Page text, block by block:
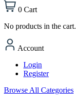
0 Cart
No products in the cart.
Account
Login
Register
Browse All Categories